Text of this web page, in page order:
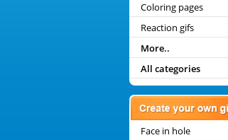
Coloring pages
Reaction gifs
More..
All categories
Face in hole